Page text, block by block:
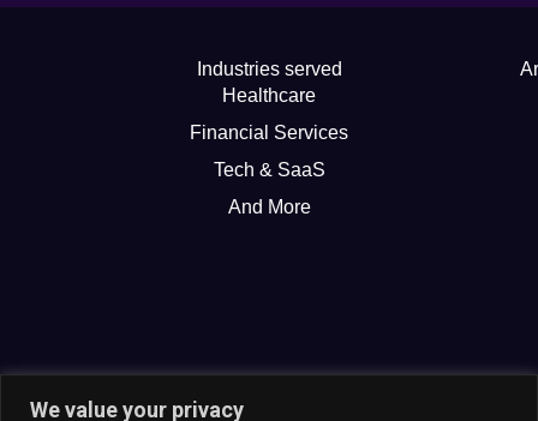
We value your privacy
Industries served
Healthcare
Financial Services
Tech & SaaS
And More